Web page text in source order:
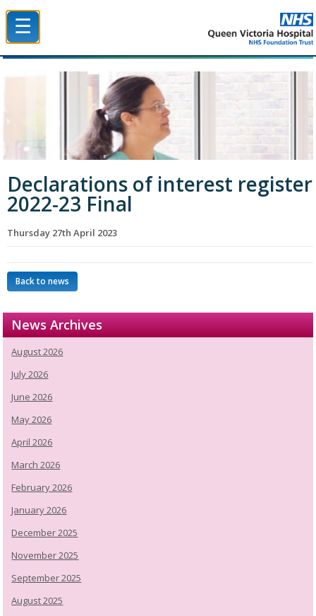
☰
Declarations of interest register
2022-23 Final
Thursday 27th April 2023
Back to news
News Archives
August 2026
July 2026
June 2026
May 2026
April 2026
March 2026
February 2026
January 2026
December 2025
November 2025
September 2025
August 2025